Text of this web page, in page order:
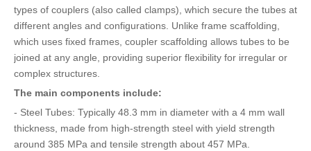
types of couplers (also called clamps), which secure the tubes at
different angles and configurations. Unlike frame scaffolding,
which uses fixed frames, coupler scaffolding allows tubes to be
joined at any angle, providing superior flexibility for irregular or
complex structures.
The main components include:
- Steel Tubes: Typically 48.3 mm in diameter with a 4 mm wall
thickness, made from high-strength steel with yield strength
around 385 MPa and tensile strength about 457 MPa.